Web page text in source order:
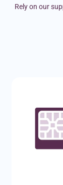
Rely on our